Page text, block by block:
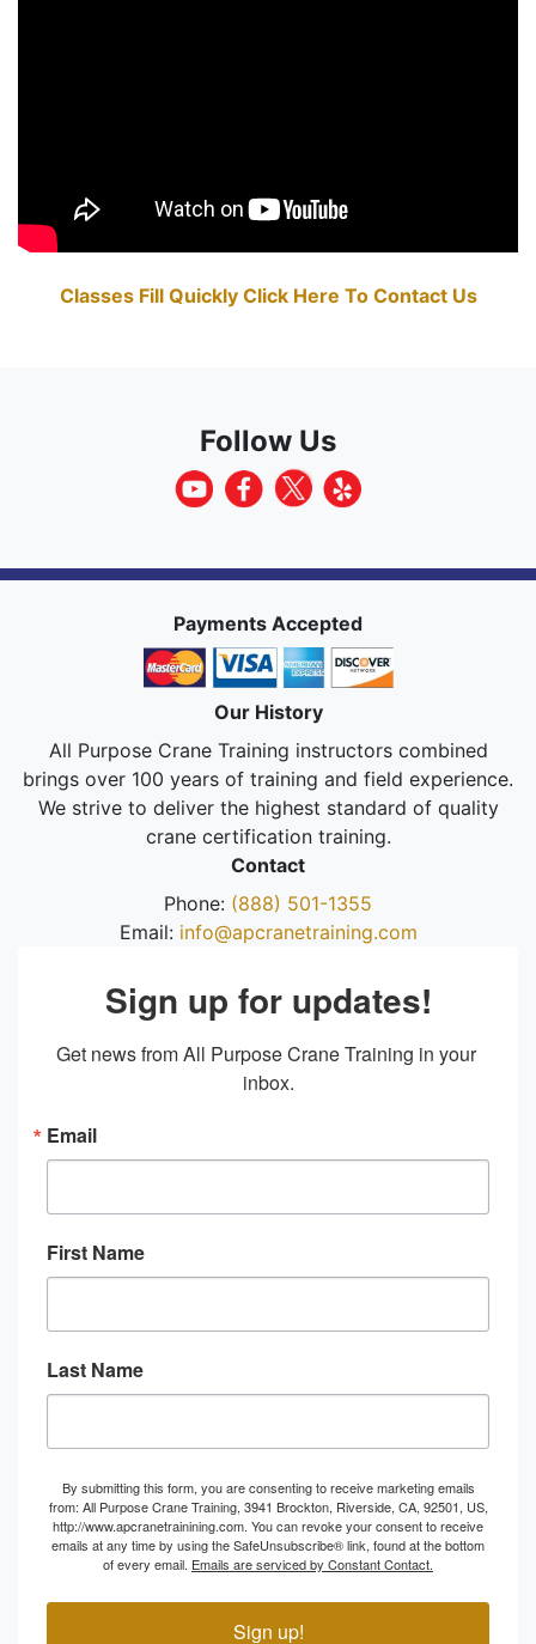
Classes Fill Quickly Click Here To Contact Us
Follow Us
Payments Accepted
Our History
All Purpose Crane Training instructors combined
brings over 100 years of training and field experience.
We strive to deliver the highest standard of quality
crane certification training.
Contact
Phone: (888) 501-1355
Email: info@apcranetraining.com
Sign up for updates!
Get news from All Purpose Crane Training in your
inbox.
Email
First Name
Last Name
By submitting this form, you are consenting to receive marketing emails
from: All Purpose Crane Training, 3941 Brockton, Riverside, CA, 92501, US,
http://www.apcranetrainining.com. You can revoke your consent to receive
emails at any time by using the SafeUnsubscribe® link, found at the bottom
of every email. Emails are serviced by Constant Contact.
Sign up!